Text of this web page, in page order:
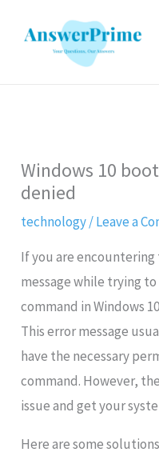
Windows 10
denied
technology/Leave a
If you are encountering
message while trying
command in Windows
This error message
have the necessary
command. However,
issue and get your
Here are some